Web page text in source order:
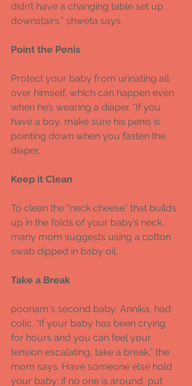
didn’t have a changing table set up
downstairs,” shweta says.
Point the Penis
Protect your baby from urinating all
over himself, which can happen even
when he’s wearing a diaper. “If you
have a boy, make sure his penis is
pointing down when you fasten the
diaper,
Keep it Clean
To clean the “neck cheese” that builds
up in the folds of your baby’s neck,
many mom suggests using a cotton
swab dipped in baby oil.
Take a Break
poonam's second baby, Annika, had
colic. “If your baby has been crying
for hours and you can feel your
tension escalating, take a break,” the
mom says. Have someone else hold
your baby; if no one is around, put